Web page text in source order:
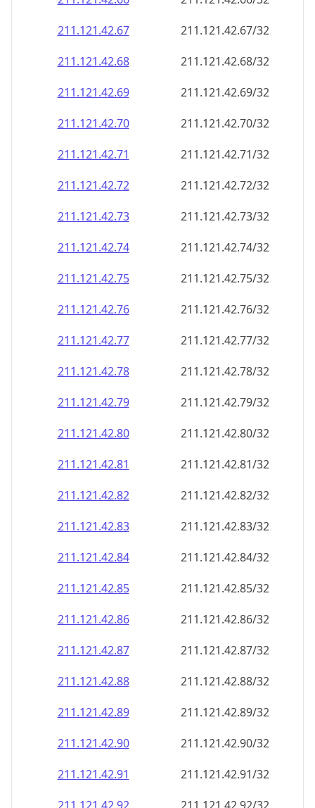
211.121.42.69
211.121.42.69/32
211.121.42.70
211.121.42.70/32
211.121.42.71
211.121.42.71/32
211.121.42.72
211.121.42.72/32
211.121.42.73
211.121.42.73/32
211.121.42.74
211.121.42.74/32
211.121.42.75
211.121.42.75/32
211.121.42.76
211.121.42.76/32
211.121.42.77
211.121.42.77/32
211.121.42.78
211.121.42.78/32
211.121.42.79
211.121.42.79/32
211.121.42.80
211.121.42.80/32
211.121.42.81
211.121.42.81/32
211.121.42.82
211.121.42.82/32
211.121.42.83
211.121.42.83/32
211.121.42.84
211.121.42.84/32
211.121.42.85
211.121.42.85/32
211.121.42.86
211.121.42.86/32
211.121.42.87
211.121.42.87/32
211.121.42.88
211.121.42.88/32
211.121.42.89
211.121.42.89/32
211.121.42.90
211.121.42.90/32
211.121.42.91
211.121.42.91/32
211.121.42.92
211.121.42.92/32
211.121.42.93
211.121.42.93/32
211.121.42.94
211.121.42.94/32